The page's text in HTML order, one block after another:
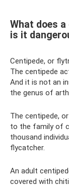
What does
is it
Centipede, or
The centipede
And it is not an
the genus of
The centipede,
to the family of
thousand
flycatcher.
An adult
covered with